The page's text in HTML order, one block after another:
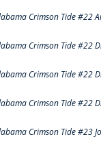
Crimson Tide #22
Crimson Tide #22
Crimson Tide #22
Crimson Tide #22
Crimson Tide #23